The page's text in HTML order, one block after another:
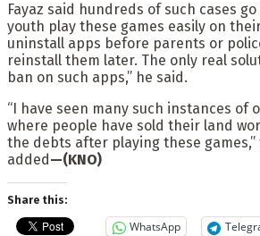
Fayaz said hundreds of such cases
youth play these games easily on
uninstall apps before parents or
reinstall them later. The only real
ban on such apps,” he said.
“I have seen many such instances of
where people have sold their land
the debts after playing these
added—(KNO)
Share this:
WhatsApp